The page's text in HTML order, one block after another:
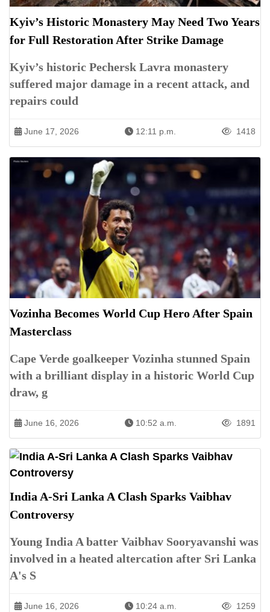
Kyiv’s Historic Monastery May Need Two Years
for Full Restoration After Strike Damage
Kyiv’s historic Pechersk Lavra monastery
suffered major damage in a recent attack, and
repairs could
June 17, 2026 12:11 p.m. 1418
Vozinha Becomes World Cup Hero After Spain
Masterclass
Cape Verde goalkeeper Vozinha stunned Spain
with a brilliant display in a historic World Cup
draw, g
June 16, 2026 10:52 a.m. 1891
India A-Sri Lanka A Clash Sparks Vaibhav
Controversy
Young India A batter Vaibhav Sooryavanshi was
involved in a heated altercation after Sri Lanka
A's S
June 16, 2026 10:24 a.m. 1259